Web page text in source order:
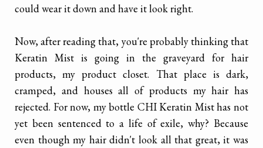
could wear it down and have it look right.
Now, after reading that, you're probably thinking that
Keratin Mist is going in the graveyard for hair
products, my product closet. That place is dark,
cramped, and houses all of products my hair has
rejected. For now, my bottle CHI Keratin Mist has not
yet been sentenced to a life of exile, why? Because
even though my hair didn't look all that great, it was